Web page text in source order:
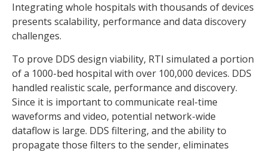
Integrating whole hospitals with thousands of devices
presents scalability, performance and data discovery
challenges.
To prove DDS design viability, RTI simulated a portion
of a 1000-bed hospital with over 100,000 devices. DDS
handled realistic scale, performance and discovery.
Since it is important to communicate real-time
waveforms and video, potential network-wide
dataflow is large. DDS filtering, and the ability to
propagate those filters to the sender, eliminates